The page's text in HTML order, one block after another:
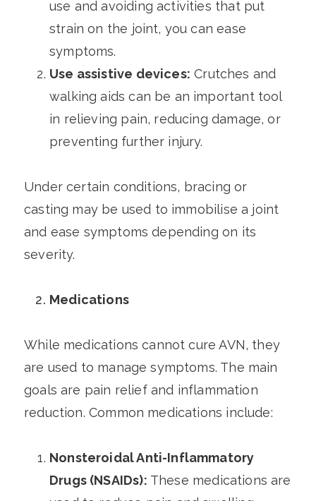
use and avoiding activities that put
strain on the joint, you can ease
symptoms.
Use assistive devices: Crutches and
walking aids can be an important tool
in relieving pain, reducing damage, or
preventing further injury.
Under certain conditions, bracing or
casting may be used to immobilise a joint
and ease symptoms depending on its
severity.
Medications
While medications cannot cure AVN, they
are used to manage symptoms. The main
goals are pain relief and inflammation
reduction. Common medications include:
Nonsteroidal Anti-Inflammatory
Drugs (NSAIDs): These medications are